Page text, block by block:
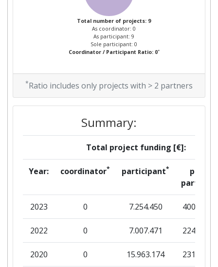
Total Number of Projects:
Total Project Funding:
Project Leadership Index: > 1000
Diversity Index: > 1000
2008
Criterium: Position:
Overall Score 600-700
Partner:
Total Number of Projects: 700-800
Total Project Funding: 700-800
Total number of projects: 9
As coordinator: 0
As participant: 9
Sole participant: 0
Coordinator / Participant Ratio: 0*
*Ratio includes only projects with > 2 partners
Summary:
Total project funding [€]:
Year: coordinator* participant*
per
partner
2023 0 7.254.450 400.000
2022 0 7.007.471 224.270
2020 0 15.963.174 231.088